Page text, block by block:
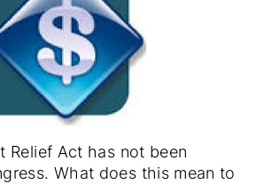
Relief Act has not been
What does this mean to